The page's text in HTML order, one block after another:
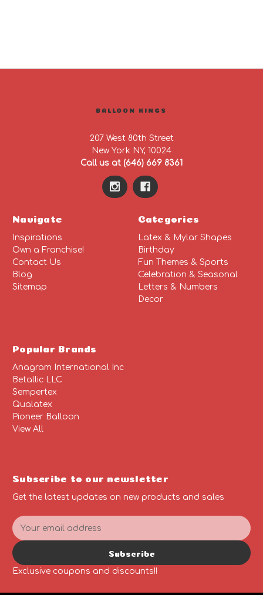
BALLOON KINGS
207 West 80th Street
New York NY, 10024
Call us at (646) 669 8361
Navigate
Inspirations
Own a Franchise!
Contact Us
Blog
Sitemap
Categories
Latex & Mylar Shapes
Birthday
Fun Themes & Sports
Celebration & Seasonal
Letters & Numbers
Decor
Popular Brands
Anagram International Inc
Betallic LLC
Sempertex
Qualatex
Pioneer Balloon
View All
Subscribe to our newsletter
Get the latest updates on new products and sales
E
m
a
i
l
Subscribe
Exclusive coupons and discounts!!